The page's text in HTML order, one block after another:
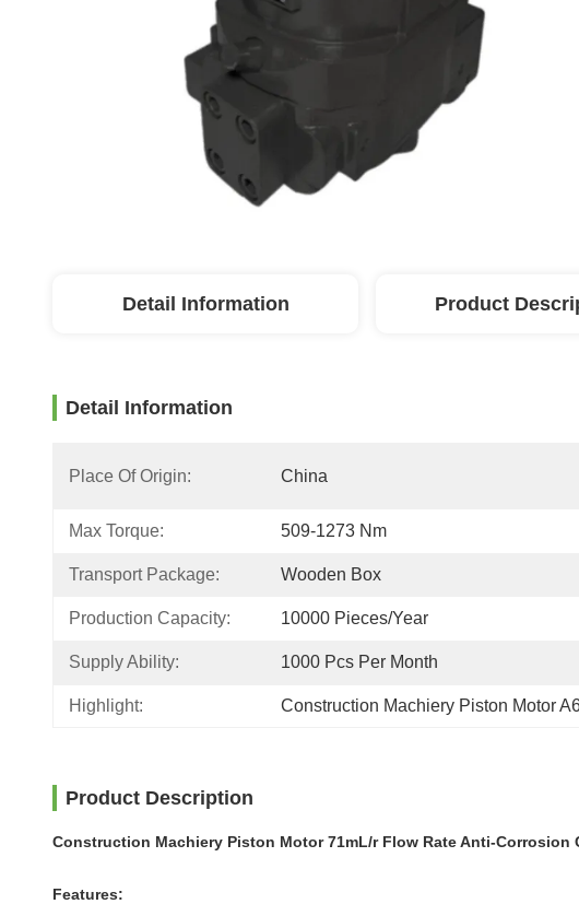
Detail Information Product
Detail Information
Place Of Origin: China
Max Torque: 509-1273 Nm
Transport Package: Wooden Box
Production Capacity: 10000 Pieces/Year
Supply Ability: 1000 Pcs Per Month
Highlight: Construction Machiery Piston Motor
Product Description
Construction Machiery Piston Motor 71mL/r Flow Rate Anti-Corrosion
Features: